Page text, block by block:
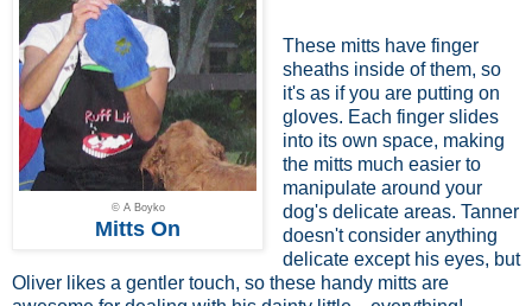
© A Boyko
Mitts On
These mitts have finger
sheaths inside of them, so
it's as if you are putting on
gloves. Each finger slides
into its own space, making
the mitts much easier to
manipulate around your
dog's delicate areas. Tanner
doesn't consider anything
delicate except his eyes, but
Oliver likes a gentler touch, so these handy mitts are